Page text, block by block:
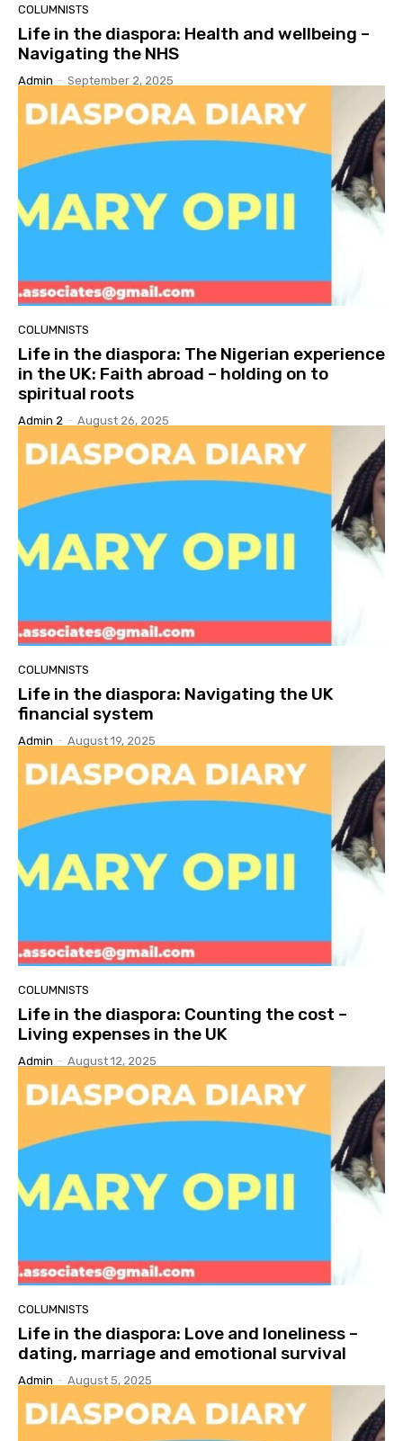
COLUMNISTS
Life in the diaspora: Health and wellbeing –
Navigating the NHS
Admin - September 2, 2025
COLUMNISTS
Life in the diaspora: The Nigerian experience
in the UK: Faith abroad – holding on to
spiritual roots
Admin 2 - August 26, 2025
COLUMNISTS
Life in the diaspora: Navigating the UK
financial system
Admin - August 19, 2025
COLUMNISTS
Life in the diaspora: Counting the cost –
Living expenses in the UK
Admin - August 12, 2025
COLUMNISTS
Life in the diaspora: Love and loneliness –
dating, marriage and emotional survival
Admin - August 5, 2025